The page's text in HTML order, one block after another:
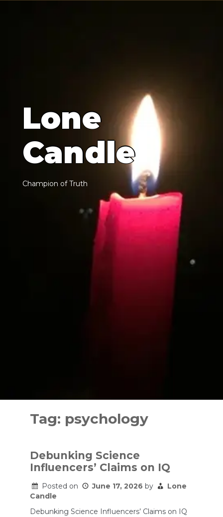
Lone
Candle
Champion of Truth
Tag: psychology
Debunking Science
Influencers’ Claims on IQ
Posted on June 17, 2026 by
Lone
Candle
Debunking Science Influencers’ Claims on IQ